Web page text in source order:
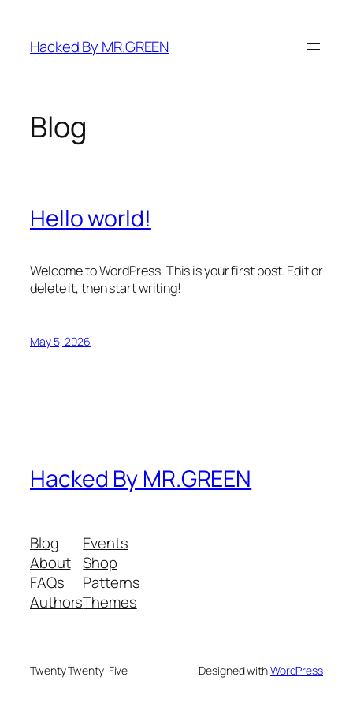
content
Hacked By MR.GREEN
Blog
Hello world!
Welcome to WordPress. This is your first post. Edit or
delete it, then start writing!
May 5, 2026
Hacked By MR.GREEN
Blog
About
FAQs
Authors
Events
Shop
Patterns
Themes
Twenty Twenty-Five Designed withWordPress